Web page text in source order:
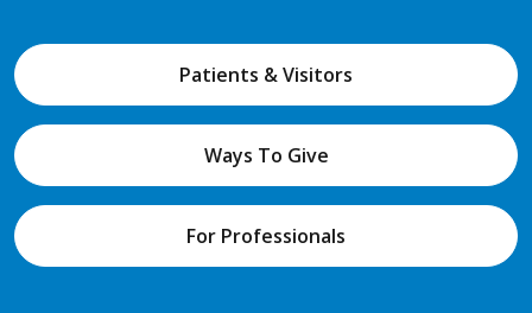
Patients & Visitors
Ways To Give
For Professionals